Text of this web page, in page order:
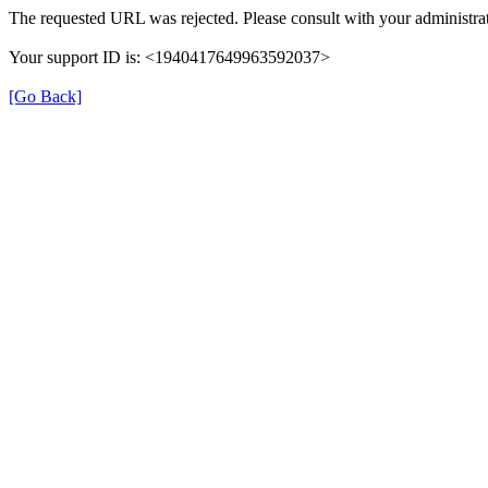
The requested URL was rejected. Please consult with your
Your support ID is: <1940417649963592037>
[Go Back]